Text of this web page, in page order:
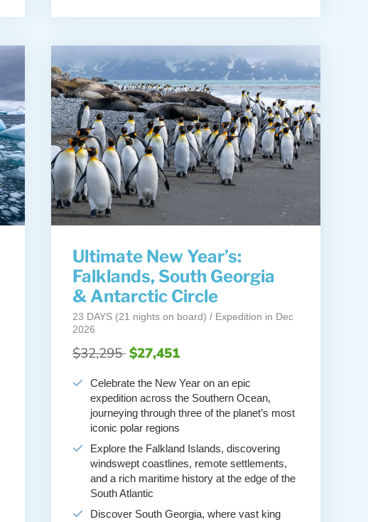
Ultimate New Year’s:
Falklands, South Georgia
& Antarctic Circle
23 DAYS (21 nights on board) / Expedition in Dec
2026
$32,295$27,451
Celebrate the New Year on an epic
expedition across the Southern Ocean,
journeying through three of the planet’s most
iconic polar regions
Explore the Falkland Islands, discovering
windswept coastlines, remote settlements,
and a rich maritime history at the edge of the
South Atlantic
Discover South Georgia, where vast king